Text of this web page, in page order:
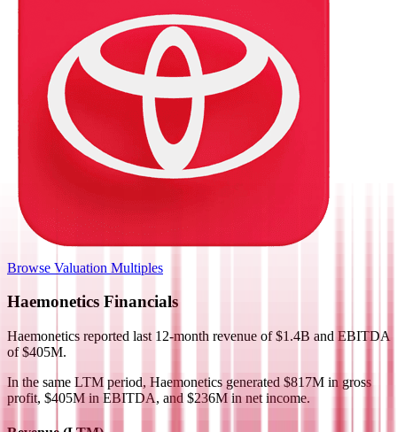
Browse Valuation Multiples
Haemonetics Financials
Haemonetics reported last 12-month revenue of $1.4B and EBITDA
of $405M.
In the same LTM period, Haemonetics generated $817M in gross
profit, $405M in EBITDA, and $236M in net income.